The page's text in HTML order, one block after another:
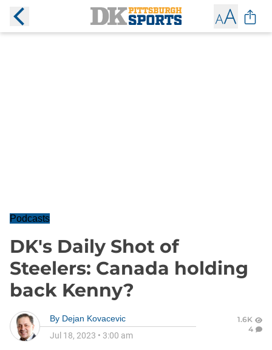
Podcasts
DK's Daily Shot of
Steelers: Canada holding
back Kenny?
By Dejan Kovacevic
Jul 18, 2023 • 3:00 am
1.6K
4